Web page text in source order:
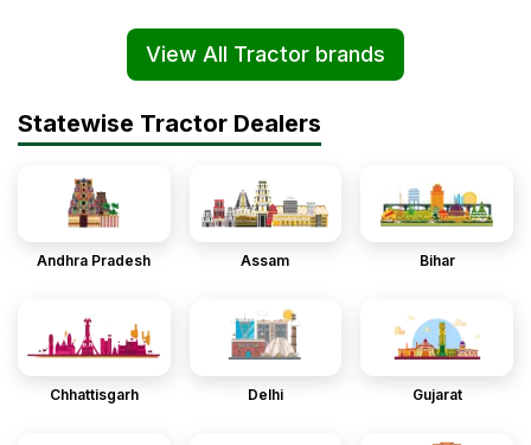
View All Tractor brands
Statewise Tractor Dealers
Andhra Pradesh Assam Bihar
Chhattisgarh Delhi Gujarat